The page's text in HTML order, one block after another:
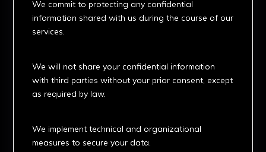
We commit to protecting any confidential
information shared with us during the course of our
services.
We will not share your confidential information
with third parties without your prior consent, except
as required by law.
We implement technical and organizational
measures to secure your data.